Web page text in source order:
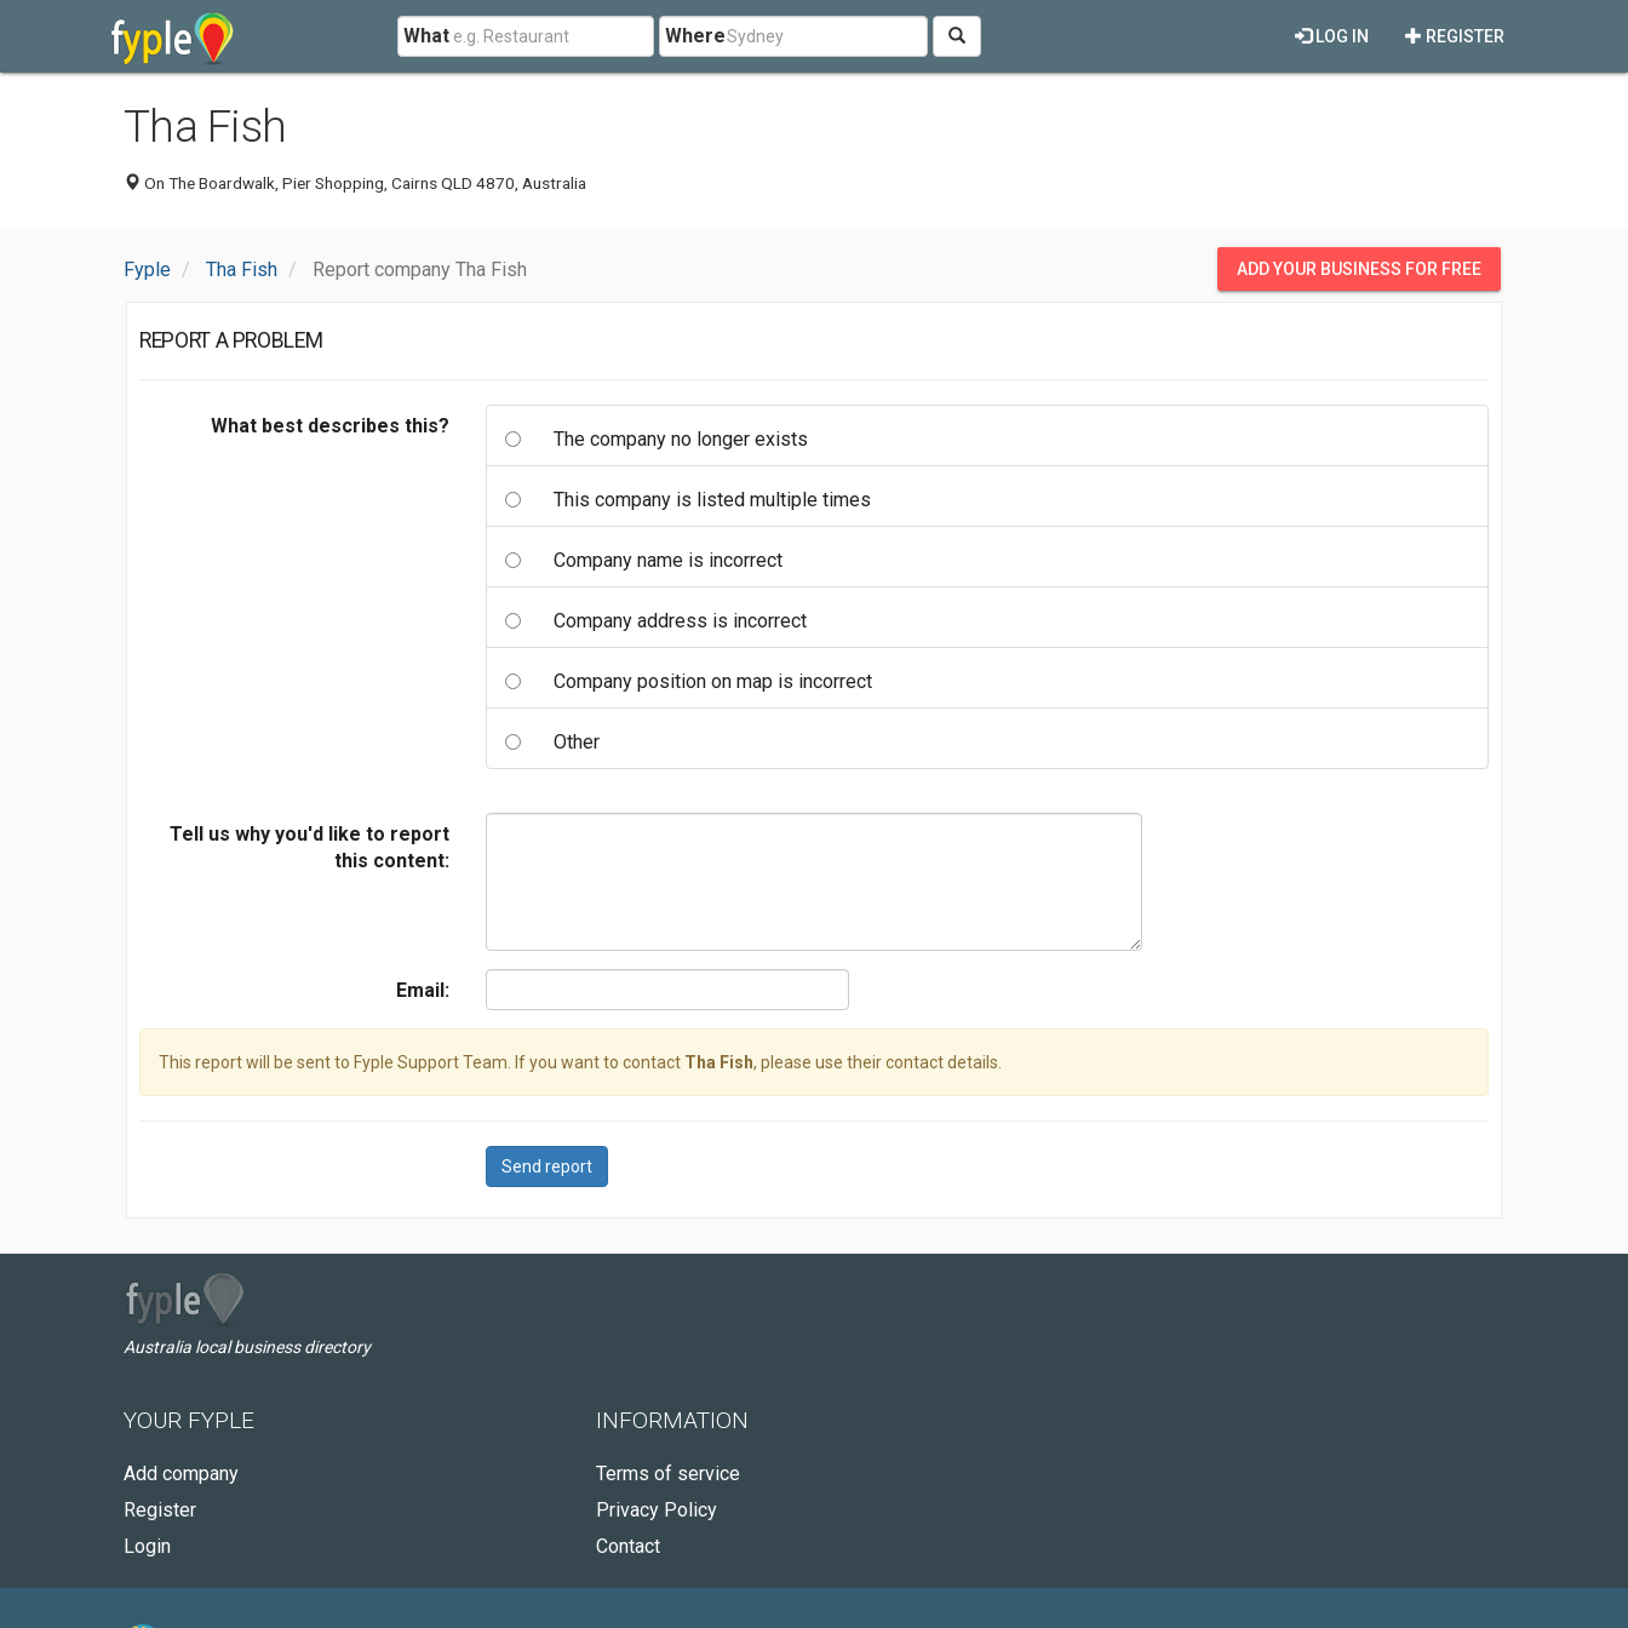
What Where REGISTER
LOG IN
Tha Fish
On The Boardwalk, Pier Shopping, Cairns QLD 4870, Australia
Fyple Tha Fish Report company Tha Fish ADD YOUR BUSINESS FOR FREE
REPORT A PROBLEM
What best describes this?
The company no longer exists
This company is listed multiple times
Company name is incorrect
Company address is incorrect
Company position on map is incorrect
Other
Tell us why you'd like to report
this content:
Email:
This report will be sent to Fyple Support Team. If you want to contact Tha Fish, please use their contact details.
Send report
Australia local business directory
YOUR FYPLE
Add company
Register
Login
INFORMATION
Terms of service
Privacy Policy
Contact